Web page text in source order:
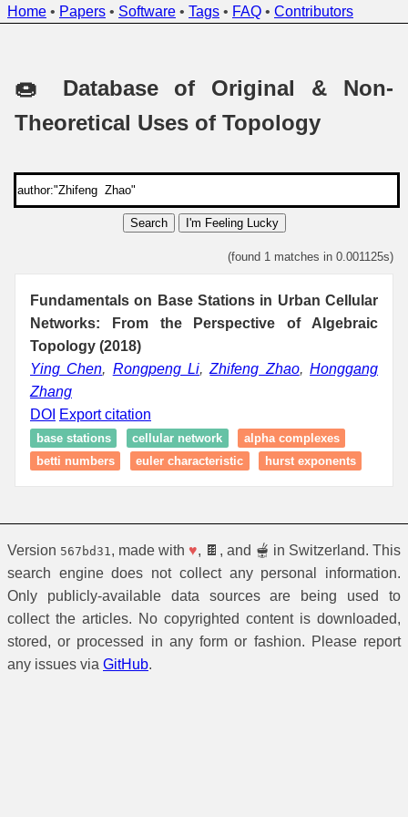
Home • Papers • Software • Tags • FAQ • Contributors
🍩 Database of Original & Non-
Theoretical Uses of Topology
Search I'm Feeling Lucky
(found 1 matches in 0.001125s)
Fundamentals on Base Stations in Urban Cellular
Networks: From the Perspective of Algebraic
Topology (2018)
Ying Chen, Rongpeng Li,Zhifeng Zhao,Honggang
Zhang
DOI Export citation
base stations cellular network
alpha complexes
betti numbers
euler characteristic hurst exponents
Version 567bd31 , made with ♥, 🍫, and 🫕 in Switzerland. This
search engine does not collect any personal information.
Only publicly-available data sources are being used to
collect the articles. No copyrighted content is downloaded,
stored, or processed in any form or fashion. Please report
any issues via GitHub.